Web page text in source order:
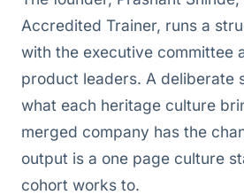
Accredited Trainer, runs a
with the executive committee
product leaders. A deliberate
what each heritage culture
merged company has the
output is a one page culture
cohort works to.